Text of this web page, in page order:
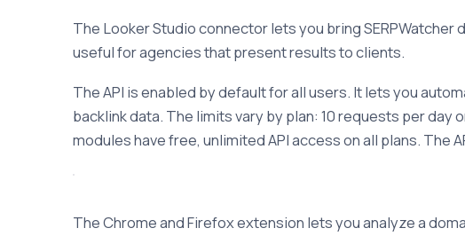
The Looker Studio connector lets you bring
useful for agencies that present results to clients.
The API is enabled by default for all users. It lets you
backlink data. The limits vary by plan: 10 requests per day
modules have free, unlimited API access on all plans.
The Chrome and Firefox extension lets you analyze a